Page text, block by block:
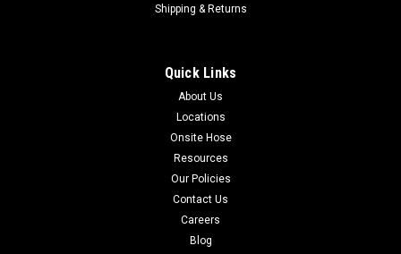
Shipping & Returns
Quick Links
About Us
Locations
Onsite Hose
Resources
Our Policies
Contact Us
Careers
Blog